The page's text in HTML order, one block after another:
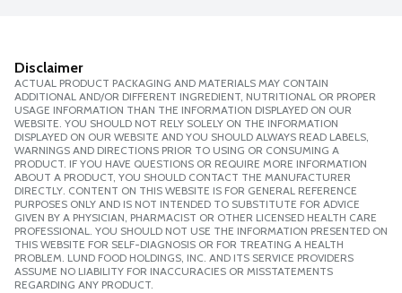
Disclaimer
ACTUAL PRODUCT PACKAGING AND MATERIALS MAY CONTAIN
ADDITIONAL AND/OR DIFFERENT INGREDIENT, NUTRITIONAL OR PROPER
USAGE INFORMATION THAN THE INFORMATION DISPLAYED ON OUR
WEBSITE. YOU SHOULD NOT RELY SOLELY ON THE INFORMATION
DISPLAYED ON OUR WEBSITE AND YOU SHOULD ALWAYS READ LABELS,
WARNINGS AND DIRECTIONS PRIOR TO USING OR CONSUMING A
PRODUCT. IF YOU HAVE QUESTIONS OR REQUIRE MORE INFORMATION
ABOUT A PRODUCT, YOU SHOULD CONTACT THE MANUFACTURER
DIRECTLY. CONTENT ON THIS WEBSITE IS FOR GENERAL REFERENCE
PURPOSES ONLY AND IS NOT INTENDED TO SUBSTITUTE FOR ADVICE
GIVEN BY A PHYSICIAN, PHARMACIST OR OTHER LICENSED HEALTH CARE
PROFESSIONAL. YOU SHOULD NOT USE THE INFORMATION PRESENTED ON
THIS WEBSITE FOR SELF-DIAGNOSIS OR FOR TREATING A HEALTH
PROBLEM. LUND FOOD HOLDINGS, INC. AND ITS SERVICE PROVIDERS
ASSUME NO LIABILITY FOR INACCURACIES OR MISSTATEMENTS
REGARDING ANY PRODUCT.